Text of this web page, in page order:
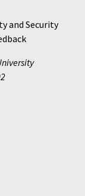
and Security